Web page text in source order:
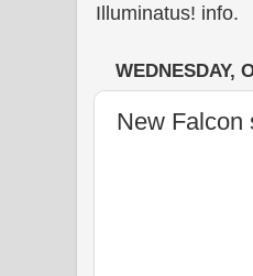
Illuminatus! info.
WEDNESDAY,
New Falcon